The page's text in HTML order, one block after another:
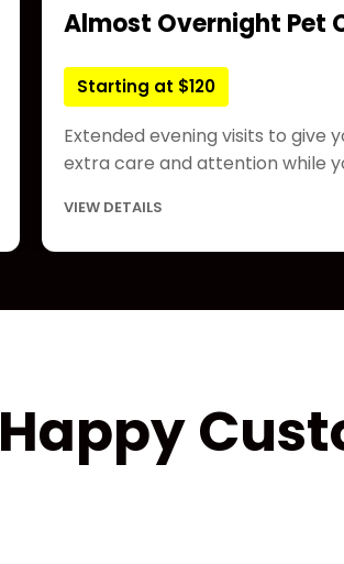
Almost Overnight Pet
Starting at $120
Extended evening visits to give
extra care and attention while
VIEW DETAILS
Happy